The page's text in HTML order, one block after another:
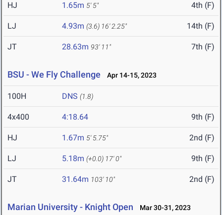
HJ 1.65m 5' 5" 4th (F)
LJ 4.93m (3.6) 16' 2.25" 14th (F)
JT 28.63m 93' 11" 7th (F)
BSU - We Fly Challenge Apr 14-15, 2023
100H DNS (1.8)
4x400 4:18.64 9th (F)
HJ 1.67m 5' 5.75" 2nd (F)
LJ 5.18m (+0.0) 17' 0" 9th (F)
JT 31.64m 103' 10" 2nd (F)
Marian University - Knight Open Mar 30-31, 2023